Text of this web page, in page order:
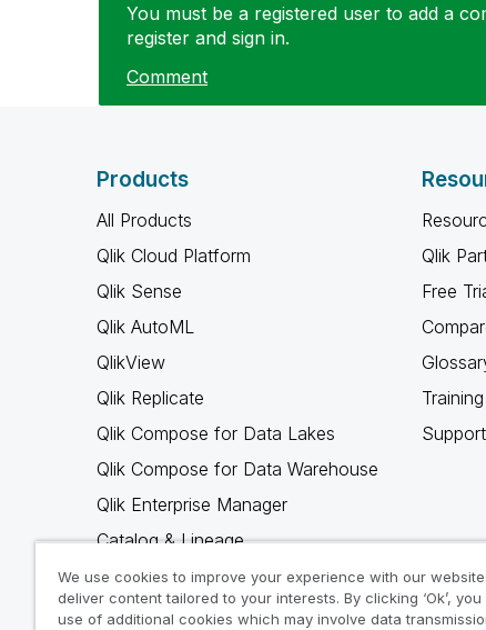
You must be a registered user to add a
register and sign in.
Comment
Products
All Products
Qlik Cloud Platform
Qlik Sense
Qlik AutoML
QlikView
Qlik Replicate
Qlik Compose for Data Lakes
Qlik Compose for Data Warehouse
Qlik Enterprise Manager
Catalog & Lineage
Qlik Gold Client
Why Qlik
Qlik
Free
Training
Support
We use cookies to improve your experience with our
deliver content tailored to your interests. By clicking ‘Ok’,
use of additional cookies which may involve data